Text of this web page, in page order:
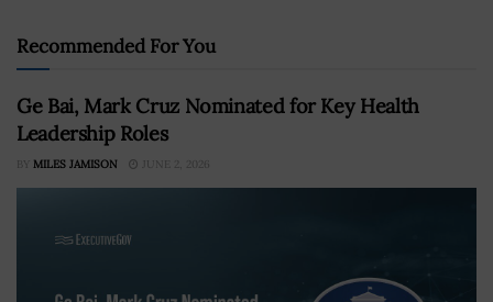
Recommended For You
Ge Bai, Mark Cruz Nominated for Key Health
Leadership Roles
BY MILES JAMISON JUNE 2, 2026